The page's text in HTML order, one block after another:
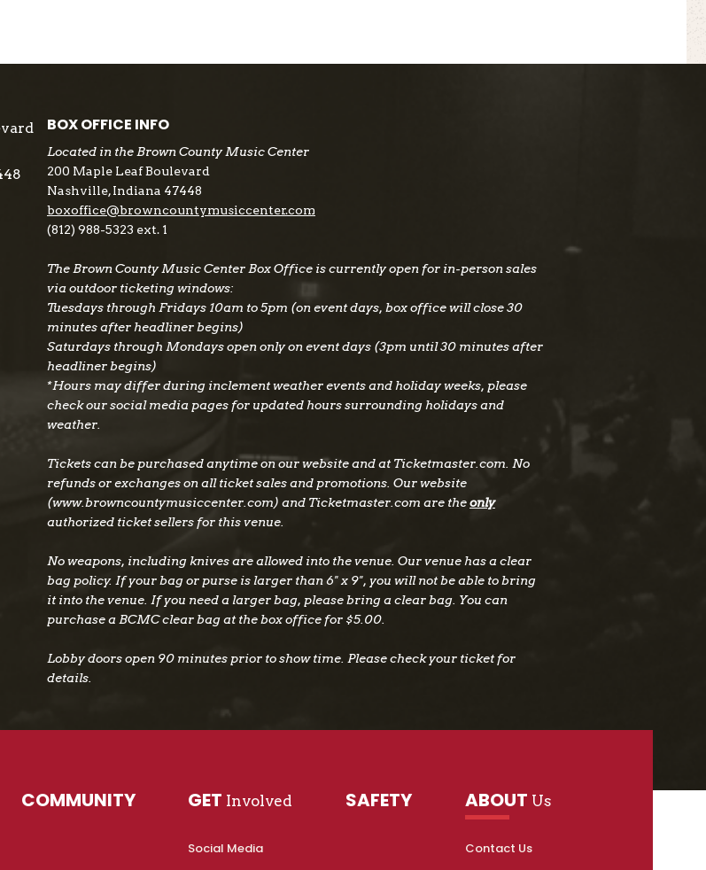
BOX OFFICE INFO
Located in the Brown County Music Center
200 Maple Leaf Boulevard
Nashville, Indiana 47448
boxoffice@browncountymusiccenter.com
(812) 988-5323 ext. 1
The Brown County Music Center Box Office is currently open for in-person sales
via outdoor ticketing windows:
Tuesdays through Fridays 10am to 5pm (on event days, box office will close 30
minutes after headliner begins)
Saturdays through Mondays open only on event days (3pm until 30 minutes after
headliner begins)
*Hours may differ during inclement weather events and holiday weeks, please
check our social media pages for updated hours surrounding holidays and
weather.
Tickets can be purchased anytime on our website and at Ticketmaster.com. No
refunds or exchanges on all ticket sales and promotions. Our website
(www.browncountymusiccenter.com) and Ticketmaster.com are theonly
authorized ticket sellers for this venue.
No weapons, including knives are allowed into the venue. Our venue has a clear
bag policy. If your bag or purse is larger than 6" x 9", you will not be able to bring
it into the venue. If you need a larger bag, please bring a clear bag. You can
purchase a BCMC clear bag at the box office for $5.00.
Lobby doors open 90 minutes prior to show time. Please check your ticket for
details.
COMMUNITY GET Involved
Social Media
SAFETY ABOUT Us
Contact Us